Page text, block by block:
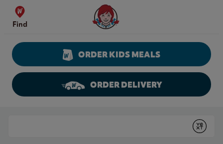
Skip to content
Find
Wendy's Website Home
ORDER KIDS MEALS
ORDER DELIVERY
Submit